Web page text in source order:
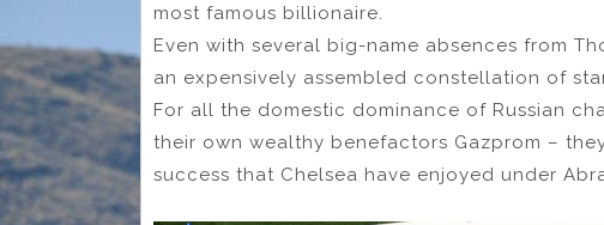
most famous billionaire.
Even with several big-name absences from
an expensively assembled constellation of
For all the domestic dominance of Russian
their own wealthy benefactors Gazprom –
success that Chelsea have enjoyed under